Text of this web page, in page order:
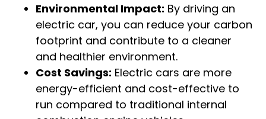
Environmental Impact: By driving an
electric car, you can reduce your carbon
footprint and contribute to a cleaner
and healthier environment.
Cost Savings: Electric cars are more
energy-efficient and cost-effective to
run compared to traditional internal